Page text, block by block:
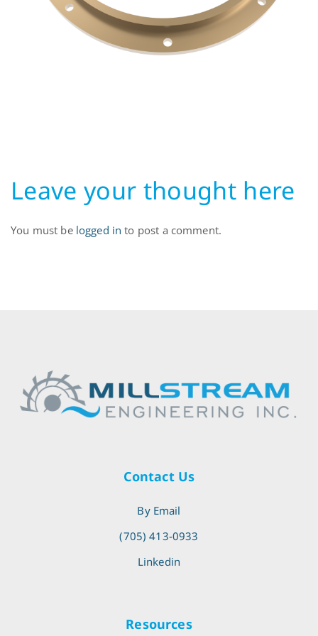
Leave your thought here
You must be logged in to post a comment.
Contact Us
By Email
(705) 413-0933
Linkedin
Resources